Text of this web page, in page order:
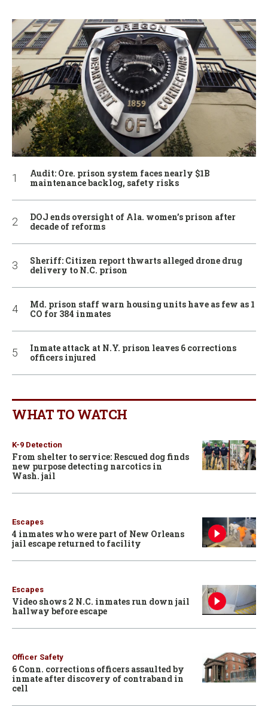
Audit: Ore. prison system faces nearly $1B
maintenance backlog, safety risks
DOJ ends oversight of Ala. women’s prison after
decade of reforms
Sheriff: Citizen report thwarts alleged drone drug
delivery to N.C. prison
Md. prison staff warn housing units have as few as 1
CO for 384 inmates
Inmate attack at N.Y. prison leaves 6 corrections
officers injured
WHAT TO WATCH
K-9 Detection
From shelter to service: Rescued dog finds
new purpose detecting narcotics in
Wash. jail
Escapes
4 inmates who were part of New Orleans
jail escape returned to facility
Escapes
Video shows 2 N.C. inmates run down jail
hallway before escape
Officer Safety
6 Conn. corrections officers assaulted by
inmate after discovery of contraband in
cell